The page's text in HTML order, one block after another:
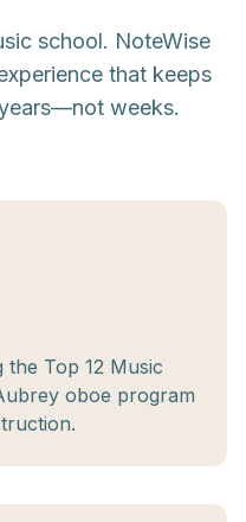
school. NoteWise
that keeps
weeks.
the Top 12 Music
oboe program